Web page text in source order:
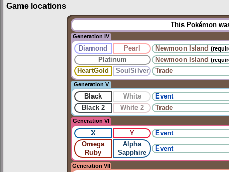
Game locations
This Pokémon
Generation IV
Diamond Pearl Newmoon Island
Platinum Newmoon Island
HeartGold SoulSilver Trade
Generation V
Black White
Event
Black 2
White 2 Trade
Generation VI
X Y
Event
Omega
Ruby
Alpha
Sapphire
Event
Generation VII